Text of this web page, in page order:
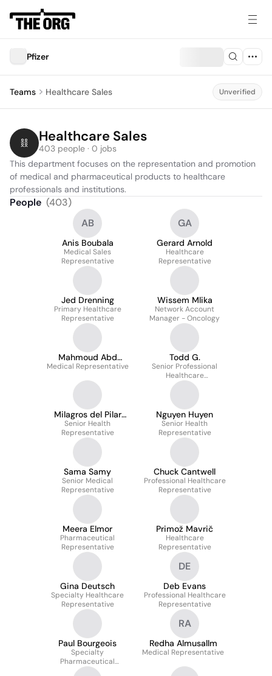
Pfizer
Teams Healthcare Sales Unverified
Healthcare Sales
403 people · 0 jobs
This department focuses on the representation and promotion
of medical and pharmaceutical products to healthcare
professionals and institutions.
People (403)
AB
Anis Boubala
Medical Sales
Representative
GA
Gerard Arnold
Healthcare
Representative
Jed Drenning
Primary Healthcare
Representative
Wissem Mlika
Network Account
Manager - Oncology
Mahmoud Abd
elsalam
Medical Representative
Todd G.
Senior Professional
Healthcare
Representative
Milagros del Pilar
Diaz Jave
Senior Health
Representative
Nguyen Huyen
Senior Health
Representative
Sama Samy
Senior Medical
Representative
Chuck Cantwell
Professional Healthcare
Representative
Meera Elmor
Pharmaceutical
Representative
Primož Mavrič
Healthcare
Representative
Gina Deutsch
Specialty Healthcare
Representative
DE
Deb Evans
Professional Healthcare
Representative
Paul Bourgeois
Specialty
Pharmaceutical
Representative
RA
Redha Almusallm
Medical Representative